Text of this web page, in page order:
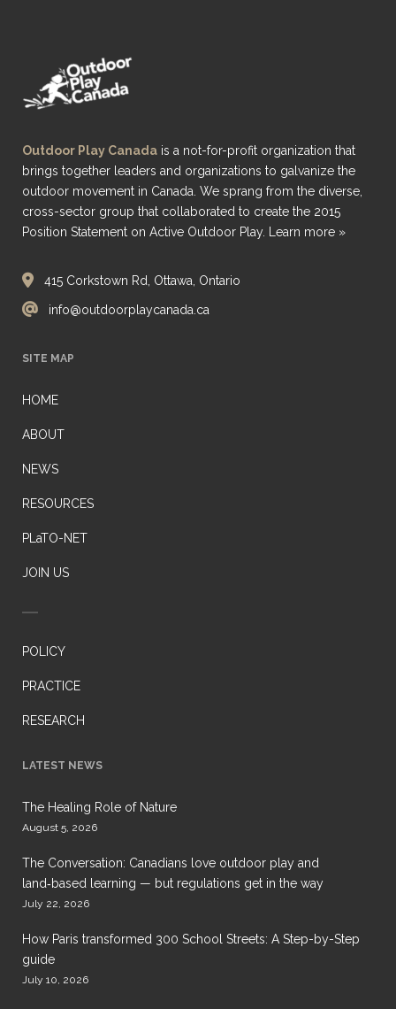
Outdoor Play Canada is a not-for-profit organization that
brings together leaders and organizations to galvanize the
outdoor movement in Canada. We sprang from the diverse,
cross-sector group that collaborated to create the 2015
Position Statement on Active Outdoor Play.
Learn more »
415 Corkstown Rd, Ottawa, Ontario
info@outdoorplaycanada.ca
SITE MAP
HOME
ABOUT
NEWS
RESOURCES
PLaTO-NET
JOIN US
POLICY
PRACTICE
RESEARCH
LATEST NEWS
The Healing Role of Nature
August 5, 2026
The Conversation: Canadians love outdoor play and
land‑based learning — but regulations get in the way
July 22, 2026
How Paris transformed 300 School Streets: A Step-by-Step
guide
July 10, 2026